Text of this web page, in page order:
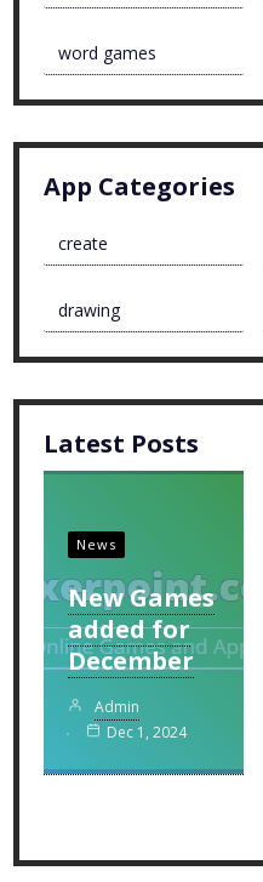
word games
App Categories
create
drawing
Latest Posts
News
New Games
added for
December
Admin
Dec 1, 2024